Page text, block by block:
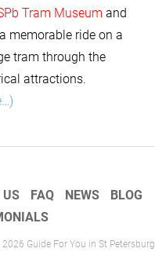
Tram Museum and
memorable ride on a
tram through the
attractions.
US FAQ NEWS
BLOG
Guide For You in St Petersburg